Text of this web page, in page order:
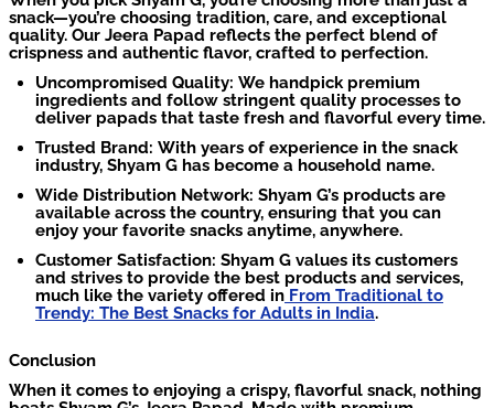
snack—you’re choosing tradition, care, and exceptional
quality. Our Jeera Papad reflects the perfect blend of
crispness and authentic flavor, crafted to perfection.
Uncompromised Quality: We handpick premium
ingredients and follow stringent quality processes to
deliver papads that taste fresh and flavorful every time.
Trusted Brand: With years of experience in the snack
industry, Shyam G has become a household name.
Wide Distribution Network: Shyam G’s products are
available across the country, ensuring that you can
enjoy your favorite snacks anytime, anywhere.
Customer Satisfaction: Shyam G values its customers
and strives to provide the best products and services,
much like the variety offered in From Traditional to
Trendy: The Best Snacks for Adults in India.
Conclusion
When it comes to enjoying a crispy, flavorful snack, nothing